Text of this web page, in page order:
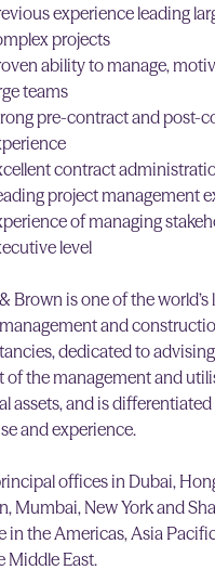
experience leading
projects
ability to manage,
teams
pre-contract and post-
contract
project management
of managing
level
Brown is one of the
and
dedicated to
of the management and
assets, and is
and experience.
offices in Dubai,
Mumbai, New York and
in the Americas, Asia
Middle East.